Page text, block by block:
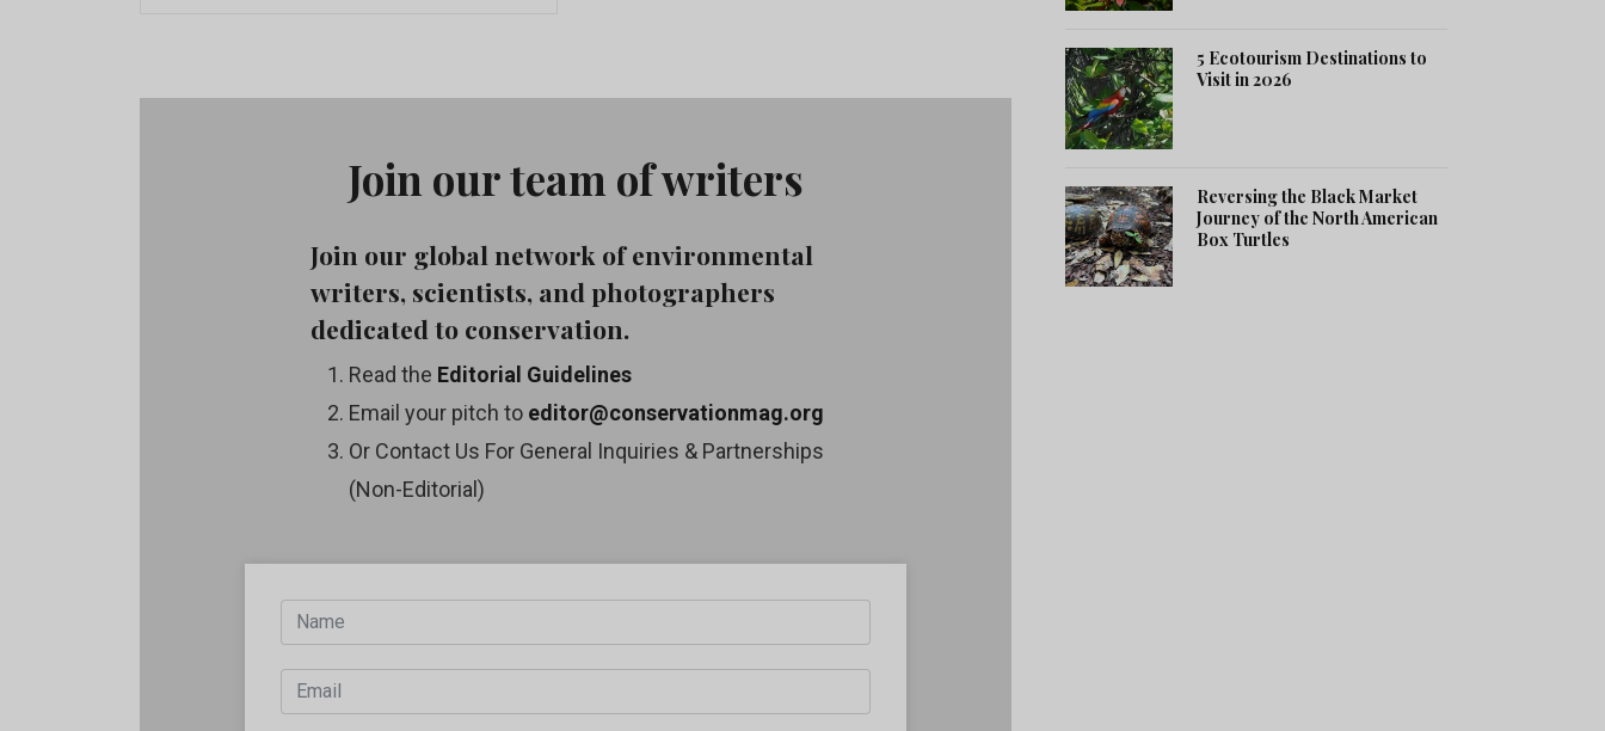
Join our team of writers
Join our global network of environmental
writers, scientists, and photographers
dedicated to conservation.
Read the Editorial Guidelines
Email your pitch to editor@conservationmag.org
Or Contact Us For General Inquiries & Partnerships
(Non-Editorial)
5 Ecotourism Destinations to
Visit in 2026
Reversing the Black Market
Journey of the North American
Box Turtles